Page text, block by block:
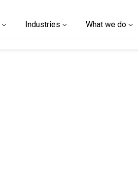
Industries What we do